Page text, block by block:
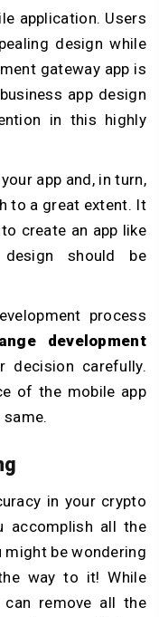
application. Users
design while
gateway app is
app design
in this highly
app and, in turn,
to a great extent. It
create an app like
should be
process
development
decision carefully.
of the mobile app
in your crypto
accomplish all the
might be wondering
way to it! While
remove all the